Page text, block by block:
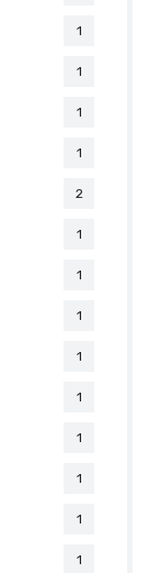
1
1
1
1
2
1
1
1
1
1
1
1
1
1